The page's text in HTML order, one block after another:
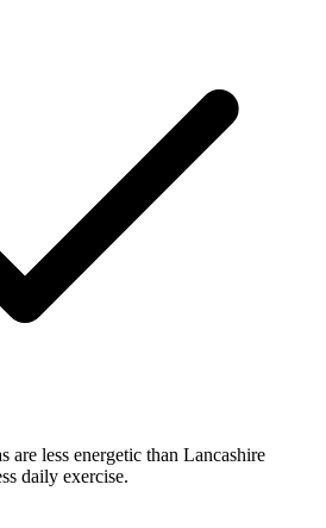
are less energetic than Lancashire
daily exercise.